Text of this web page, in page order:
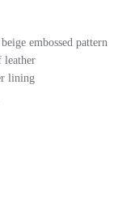
embossed pattern
leather
lining